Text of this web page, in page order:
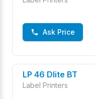
Ask Price
LP 46 Dlite BT
Label Printers